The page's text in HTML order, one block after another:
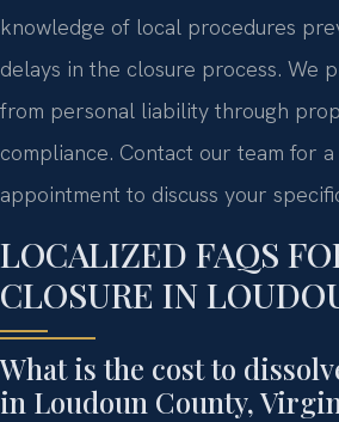
knowledge of local procedures
delays in the closure process. We
from personal liability through
compliance. Contact our team for
appointment to discuss your
LOCALIZED FAQS
CLOSURE IN
What is the cost to
in Loudoun County,